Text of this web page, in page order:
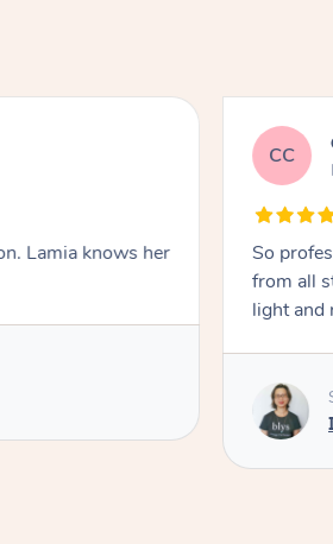
Lamia knows her
CC
So
from all
light and